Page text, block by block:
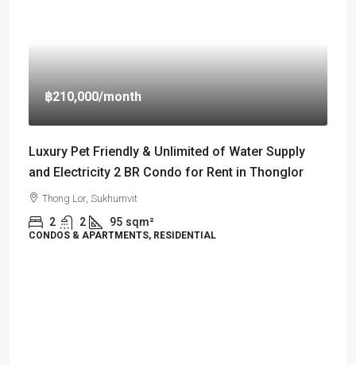
฿210,000/month
Luxury Pet Friendly & Unlimited of Water Supply
and Electricity 2 BR Condo for Rent in Thonglor
Thong Lor, Sukhumvit
2 2 95 sqm²
CONDOS & APARTMENTS, RESIDENTIAL